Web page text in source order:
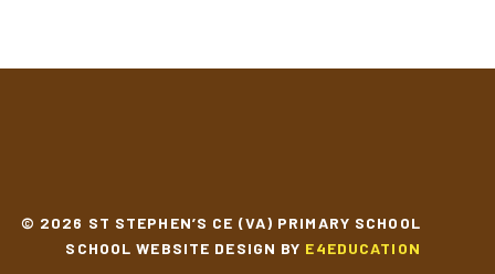
© 2026 ST STEPHEN’S CE (VA) PRIMARY SCHOOL
SCHOOL WEBSITE DESIGN BY E4EDUCATION